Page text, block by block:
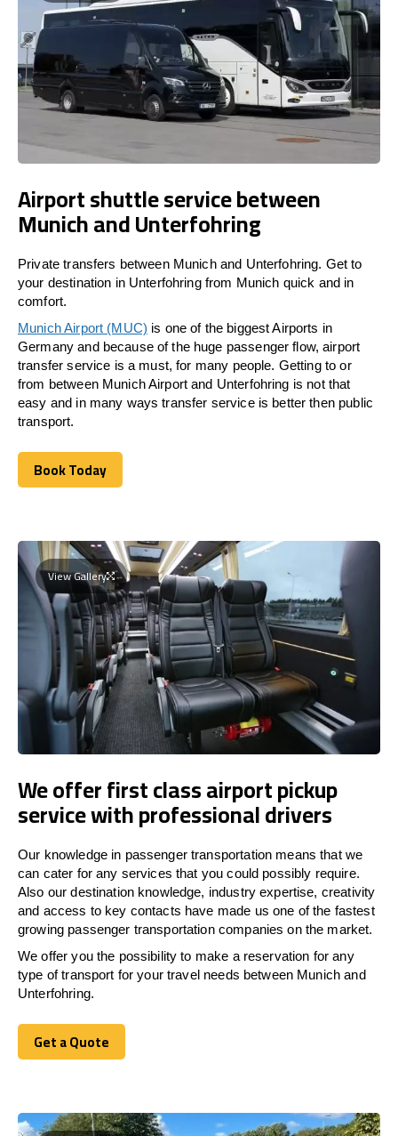
Airport shuttle service between
Munich and Unterfohring
Private transfers between Munich and Unterfohring. Get to
your destination in Unterfohring from Munich quick and in
comfort.
Munich Airport (MUC) is one of the biggest Airports in
Germany and because of the huge passenger flow, airport
transfer service is a must, for many people. Getting to or
from between Munich Airport and Unterfohring is not that
easy and in many ways transfer service is better then public
transport.
Book Today
Book Today
View Gallery
We offer first class airport pickup
service with professional drivers
Our knowledge in passenger transportation means that we
can cater for any services that you could possibly require.
Also our destination knowledge, industry expertise, creativity
and access to key contacts have made us one of the fastest
growing passenger transportation companies on the market.
We offer you the possibility to make a reservation for any
type of transport for your travel needs between Munich and
Unterfohring.
Get a Quote
Get a Quote